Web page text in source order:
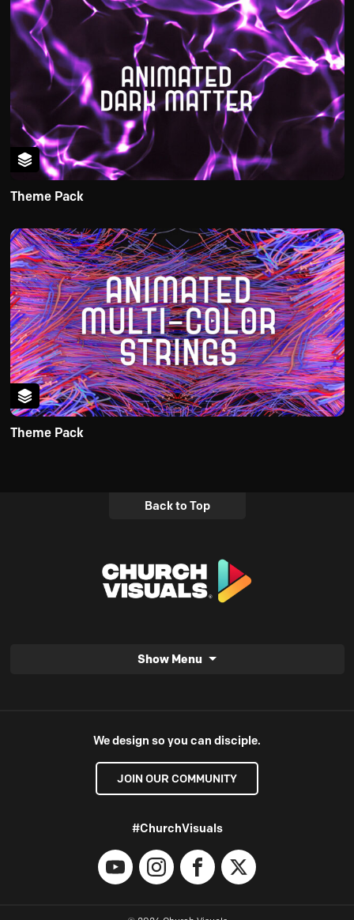
Theme Pack
Theme Pack
Back to Top
Show Menu
We design so you can disciple.
JOIN OUR COMMUNITY
#ChurchVisuals
YouTubeInstagramFacebook
X